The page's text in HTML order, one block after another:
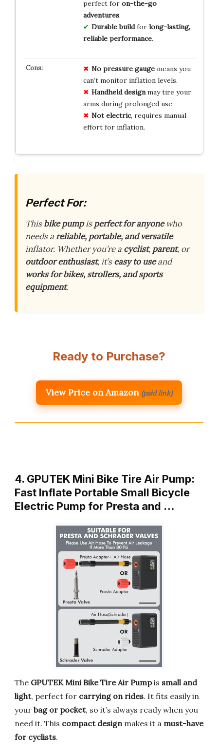
perfect for on-the-go
adventures.
Durable buildfor long-lasting,
reliable performance.
No pressure gaugemeans you
can’t monitor inflation levels.
Handheld designmay tire your
arms during prolonged use.
Not electric, requires manual
effort for inflation.
Perfect For:
Thisbike pumpisperfect for anyonewho
needs areliable, portable, and versatile
inflator. Whether you’re a cyclist, parent, or
outdoor enthusiast, it’seasy to useand
works for bikes, strollers, and sports
equipment.
Ready to Purchase?
View Price on Amazon (paid link)
4. GPUTEK Mini Bike Tire Air Pump:
Fast Inflate Portable Small Bicycle
Electric Pump for Presta and …
The GPUTEK Mini Bike Tire Air Pumpis small and
light, perfect for carrying on rides. It fits easily in
your bag or pocket, so it’s always ready when you
need it. This compact designmakes it a must-have
for cyclists.